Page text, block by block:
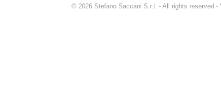
© 2026 Stefano Saccani S.r.l. - All rights reserved -